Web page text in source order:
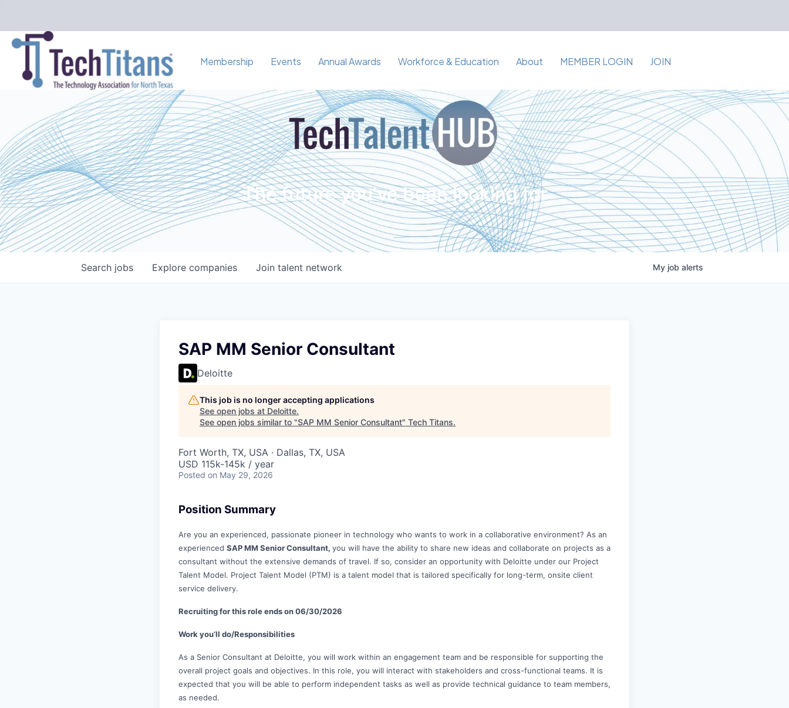
Membership Events Annual Awards Workforce & Education About MEMBER LOGIN JOIN
The future you've been looking for
Search jobs Explore companies Join talent network My job alerts
SAP MM Senior Consultant
Deloitte
This job is no longer accepting applications
See open jobs at Deloitte.
See open jobs similar to "SAP MM Senior Consultant" Tech Titans.
Fort Worth, TX, USA · Dallas, TX, USA
USD 115k-145k / year
Posted on May 29, 2026
Position Summary
Are you an experienced, passionate pioneer in technology who wants to work in a collaborative environment? As an
experienced SAP MM Senior Consultant, you will have the ability to share new ideas and collaborate on projects as a
consultant without the extensive demands of travel. If so, consider an opportunity with Deloitte under our Project
Talent Model. Project Talent Model (PTM) is a talent model that is tailored specifically for long-term, onsite client
service delivery.
Recruiting for this role ends on 06/30/2026
Work you’ll do/Responsibilities
As a Senior Consultant at Deloitte, you will work within an engagement team and be responsible for supporting the
overall project goals and objectives. In this role, you will interact with stakeholders and cross-functional teams. It is
expected that you will be able to perform independent tasks as well as provide technical guidance to team members,
as needed.